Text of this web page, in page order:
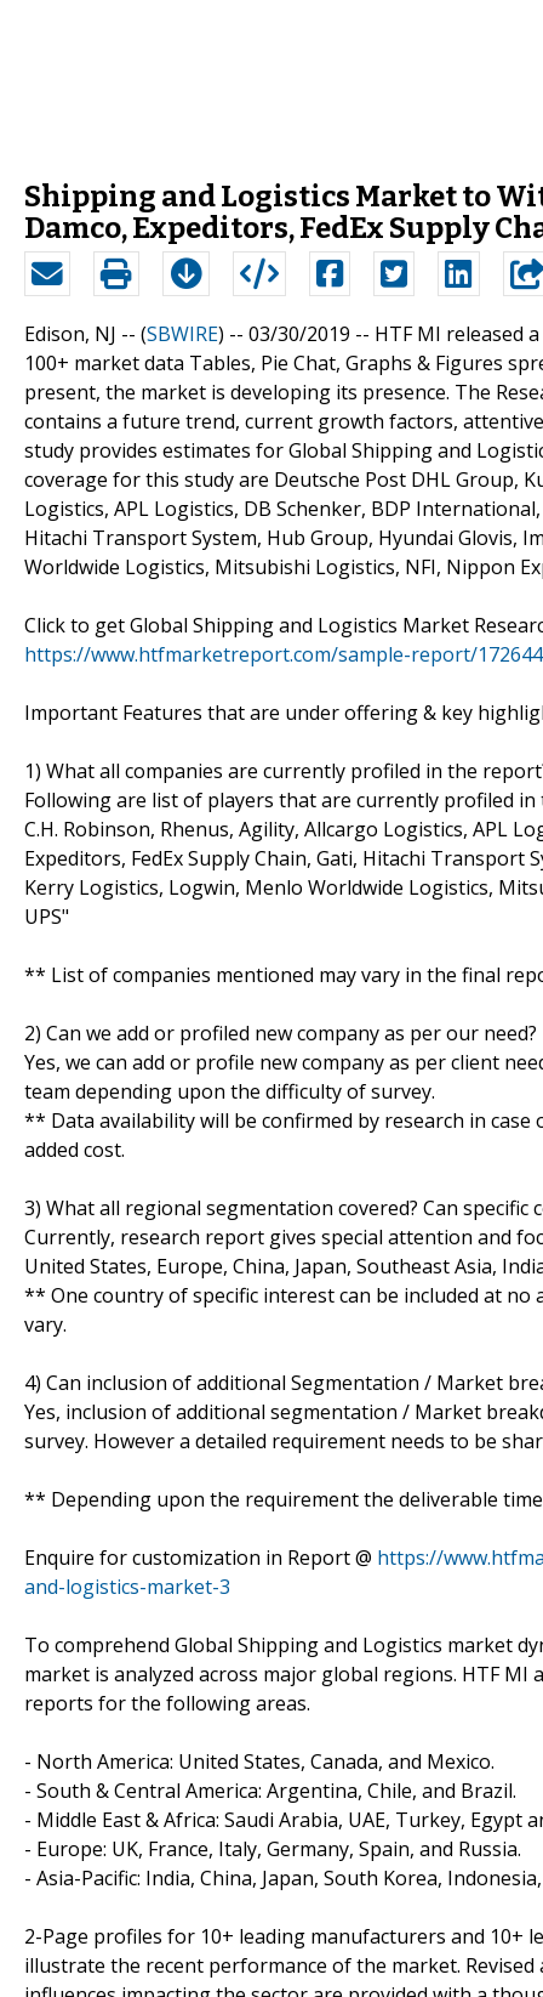
Shipping and Logistics Market to
Damco, Expeditors, FedEx Supply
Edison, NJ -- (SBWIRE) -- 03/30/2019 -- HTF MI released
100+ market data Tables, Pie Chat, Graphs & Figures
present, the market is developing its presence. The
contains a future trend, current growth factors,
study provides estimates for Global Shipping and
coverage for this study are Deutsche Post DHL Group,
Logistics, APL Logistics, DB Schenker, BDP
Hitachi Transport System, Hub Group, Hyundai Glovis,
Worldwide Logistics, Mitsubishi Logistics, NFI, Nippon
Click to get Global Shipping and Logistics Market
https://www.htfmarketreport.com/sample-report/
Important Features that are under offering & key
1) What all companies are currently profiled in the
Following are list of players that are currently profiled
C.H. Robinson, Rhenus, Agility, Allcargo Logistics, APL
Expeditors, FedEx Supply Chain, Gati, Hitachi Transport
Kerry Logistics, Logwin, Menlo Worldwide Logistics,
UPS"
** List of companies mentioned may vary in the final
2) Can we add or profiled new company as per our need?
Yes, we can add or profile new company as per client
team depending upon the difficulty of survey.
** Data availability will be confirmed by research in
added cost.
3) What all regional segmentation covered? Can specific
Currently, research report gives special attention and
United States, Europe, China, Japan, Southeast Asia,
** One country of specific interest can be included at
vary.
4) Can inclusion of additional Segmentation / Market
Yes, inclusion of additional segmentation / Market
survey. However a detailed requirement needs to be
** Depending upon the requirement the deliverable
Enquire for customization in Report @ https://
and-logistics-market-3
To comprehend Global Shipping and Logistics market
market is analyzed across major global regions. HTF
reports for the following areas.
- North America: United States, Canada, and Mexico.
- South & Central America: Argentina, Chile, and Brazil.
- Middle East & Africa: Saudi Arabia, UAE, Turkey, Egypt
- Europe: UK, France, Italy, Germany, Spain, and Russia.
- Asia-Pacific: India, China, Japan, South Korea,
2-Page profiles for 10+ leading manufacturers and 10+
illustrate the recent performance of the market.